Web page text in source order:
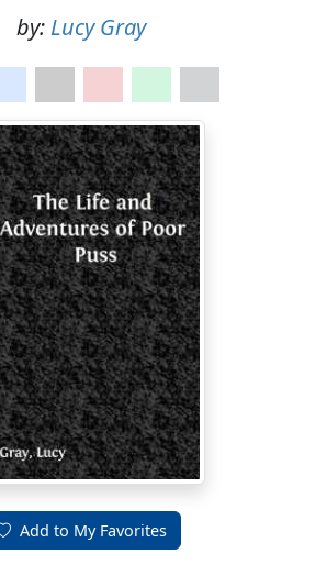
by: Lucy Gray
Add to My Favorites